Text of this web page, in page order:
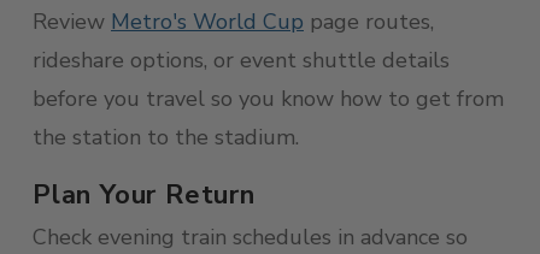
Review Metro's World Cup page routes,
rideshare options, or event shuttle details
before you travel so you know how to get from
the station to the stadium.
Plan Your Return
Check evening train schedules in advance so